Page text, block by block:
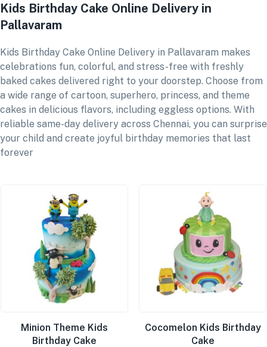
Kids Birthday Cake Online Delivery in
Pallavaram
Kids Birthday Cake Online Delivery in Pallavaram makes
celebrations fun, colorful, and stress-free with freshly
baked cakes delivered right to your doorstep. Choose from
a wide range of cartoon, superhero, princess, and theme
cakes in delicious flavors, including eggless options. With
reliable same-day delivery across Chennai, you can surprise
your child and create joyful birthday memories that last
forever
Minion Theme Kids
Birthday Cake
Cocomelon Kids Birthday
Cake